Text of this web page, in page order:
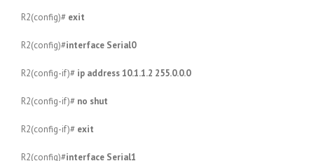
R2(config)# exit
R2(config)#interface Serial0
R2(config-if)# ip address 10.1.1.2 255.0.0.0
R2(config-if)# no shut
R2(config-if)# exit
R2(config)#interface Serial1